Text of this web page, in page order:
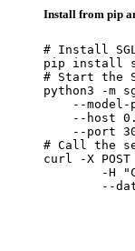
Install from pip
# Install
pip install
# Start the
python3 -m
--model-
--host
--port
# Call the
curl -X